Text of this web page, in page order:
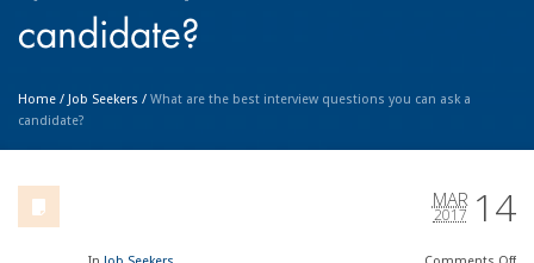
candidate?
Home / Job Seekers / What are the best interview questions you can ask a
candidate?
14
MAR
2017